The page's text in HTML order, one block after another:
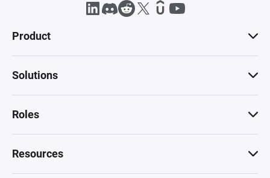
Product
Solutions
Roles
Resources